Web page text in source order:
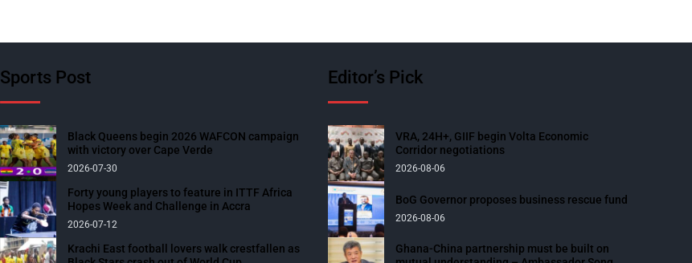
Sports Post
Black Queens begin 2026 WAFCON campaign
with victory over Cape Verde
2026-07-30
Forty young players to feature in ITTF Africa
Hopes Week and Challenge in Accra
2026-07-12
Krachi East football lovers walk crestfallen as
Editor’s Pick
VRA, 24H+, GIIF begin Volta Economic
Corridor negotiations
2026-08-06
BoG Governor proposes business rescue fund
2026-08-06
Ghana-China partnership must be built on